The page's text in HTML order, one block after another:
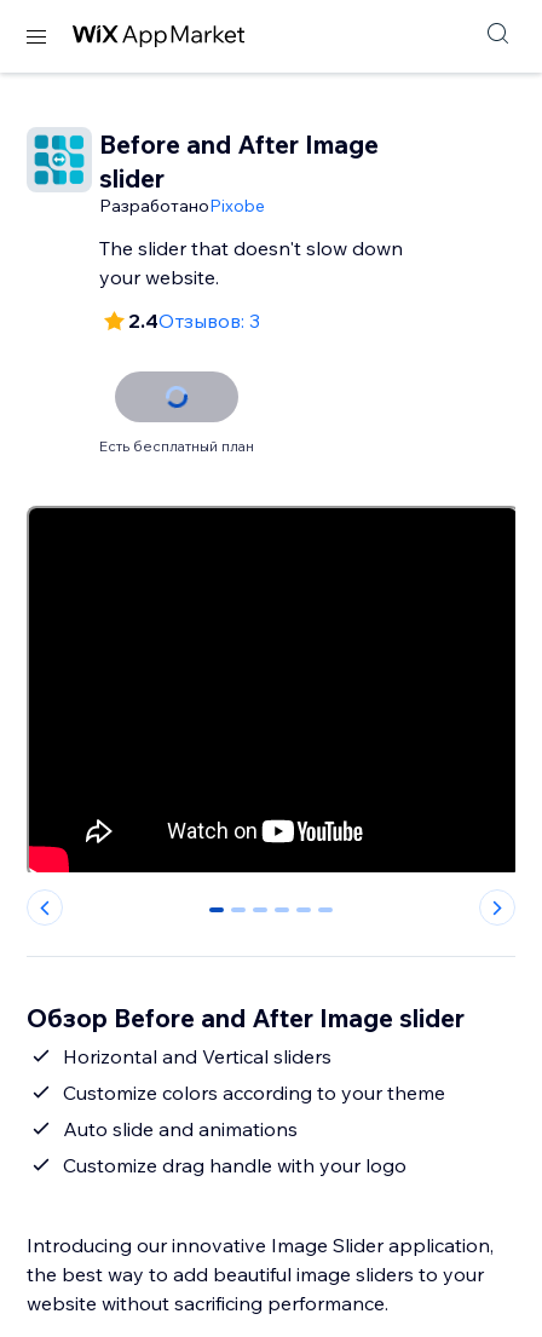
Before and After Image
slider
РазработаноPixobe
The slider that doesn't slow down
your website.
2.4Отзывов: 3
Есть бесплатный план
0 1 2 3 4 5
Обзор Before and After Image slider
Horizontal and Vertical sliders
Customize colors according to your theme
Auto slide and animations
Customize drag handle with your logo
Introducing our innovative Image Slider application,
the best way to add beautiful image sliders to your
website without sacrificing performance.